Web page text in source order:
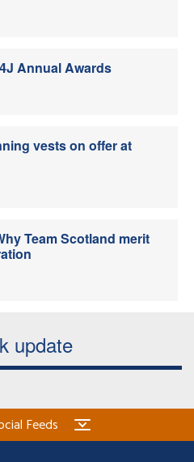
Annual Awards
vests on offer at
Team Scotland merit
update
Feeds